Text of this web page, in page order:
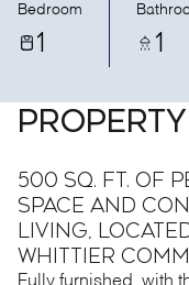
Bedroom
1 1
500 Sq. Ft. of
space and
living,
Whittier